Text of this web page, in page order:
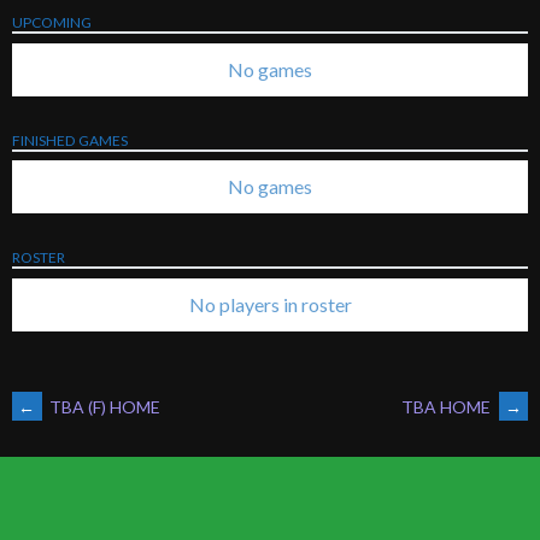
UPCOMING
No games
FINISHED GAMES
No games
ROSTER
No players in roster
POST
← TBA (F) HOME TBA HOME →